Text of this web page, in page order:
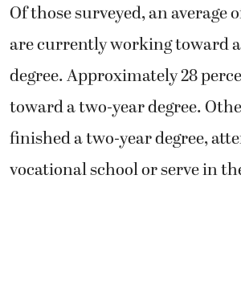
Of those surveyed, an average
are currently working toward
degree. Approximately 28
toward a two-year degree.
finished a two-year degree,
vocational school or serve in